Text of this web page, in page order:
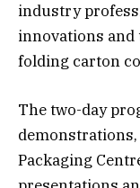
industry
innovations
folding carton
The two-day
demonstrations,
Packaging